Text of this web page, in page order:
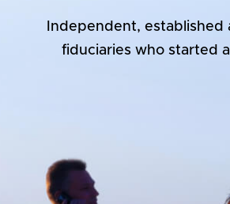
Independent, established
fiduciaries who started